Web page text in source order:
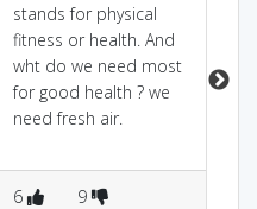
stands for physical
fitness or health. And
wht do we need most
for good health ? we
need fresh air.
6 9